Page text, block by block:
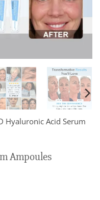
Hyaluronic Acid Serum
Ampoules